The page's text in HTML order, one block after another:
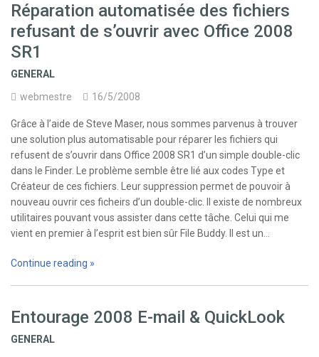
Réparation automatisée des fichiers
refusant de s’ouvrir avec Office 2008
SR1
GENERAL
webmestre
16/5/2008
Grâce à l’aide de Steve Maser, nous sommes parvenus à trouver
une solution plus automatisable pour réparer les fichiers qui
refusent de s’ouvrir dans Office 2008 SR1 d’un simple double-clic
dans le Finder. Le problème semble être lié aux codes Type et
Créateur de ces fichiers. Leur suppression permet de pouvoir à
nouveau ouvrir ces ficheirs d’un double-clic. Il existe de nombreux
utilitaires pouvant vous assister dans cette tâche. Celui qui me
vient en premier à l’esprit est bien sûr File Buddy. Il est un…
Continue reading »
Entourage 2008 E-mail & QuickLook
GENERAL